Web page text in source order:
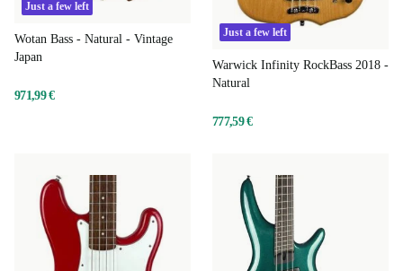
Just a few left
Wotan Bass - Natural - Vintage
Japan
971,99 €
Just a few left
Warwick Infinity RockBass 2018 -
Natural
777,59 €